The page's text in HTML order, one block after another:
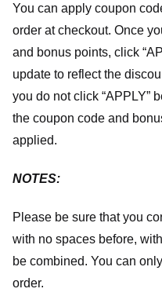
You can apply coupon
order at checkout. Once
and bonus points, click
update to reflect the
you do not click “APPLY”
the coupon code and
applied.
NOTES:
Please be sure that you
with no spaces before,
be combined. You can
order.